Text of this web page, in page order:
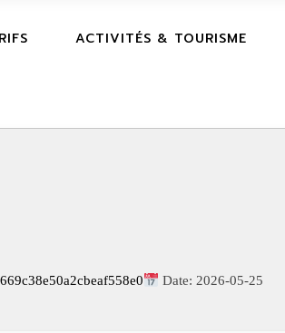
ACTIVITÉS & TOURISME
Date: 2026-05-25